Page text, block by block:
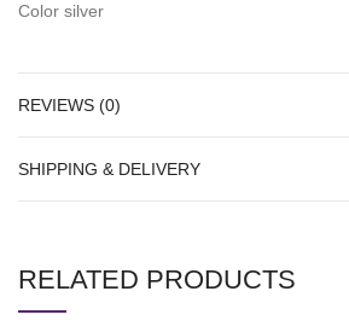
Color silver
REVIEWS (0)
SHIPPING & DELIVERY
RELATED PRODUCTS